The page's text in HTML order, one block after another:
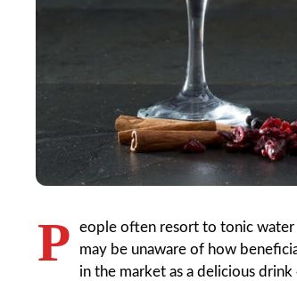
P
eople often resort to tonic water
may be unaware of how
in the market as a delicious